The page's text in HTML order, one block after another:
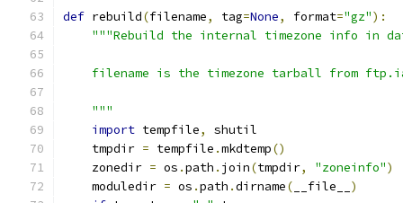
def rebuild(filename, tag=None, format="gz"):
"""Rebuild the internal timezone info in
filename is the timezone tarball from
    """
import tempfile,
shutil
    tmpdir
= tempfile .mkdtemp()
    zonedir
= os .path . join(tmpdir, "zoneinfo")
    moduledir
= os .path .dirname( __file__ )